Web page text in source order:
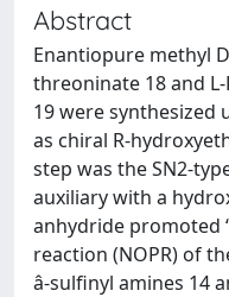
Abstract
Enantiopure methyl
threoninate 18 and
19 were synthesized
as chiral R-
step was the SN2-
auxiliary with a
anhydride promoted
reaction (NOPR) of
â-sulfinyl amines 14